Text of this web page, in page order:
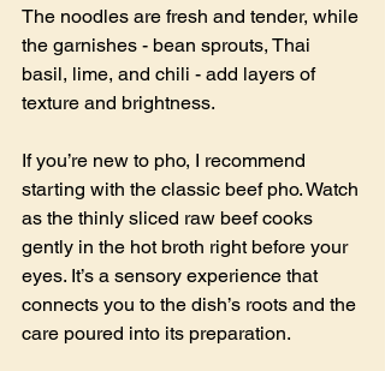
The noodles are fresh and tender, while
the garnishes - bean sprouts, Thai
basil, lime, and chili - add layers of
texture and brightness.
If you’re new to pho, I recommend
starting with the classic beef pho. Watch
as the thinly sliced raw beef cooks
gently in the hot broth right before your
eyes. It’s a sensory experience that
connects you to the dish’s roots and the
care poured into its preparation.